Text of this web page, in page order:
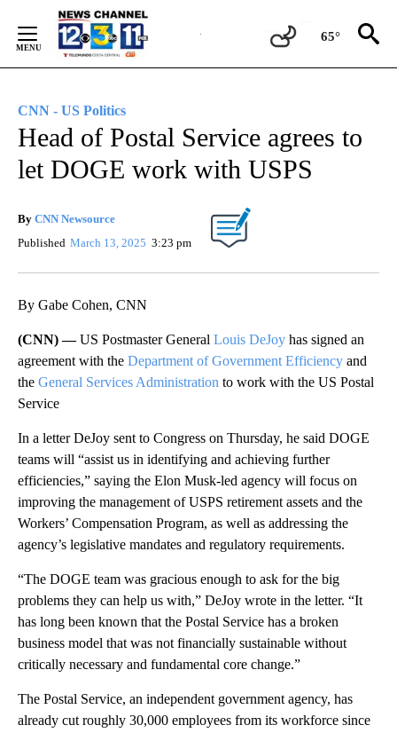
Content
65°
CNN - US Politics
Head of Postal Service agrees to
let DOGE work with USPS
By CNN Newsource
Published March 13, 2025 3:23 pm
By Gabe Cohen, CNN
(CNN) —US Postmaster General Louis DeJoy has signed an
agreement with the Department of Government Efficiency and
the General Services Administration to work with the US Postal
Service
In a letter DeJoy sent to Congress on Thursday, he said DOGE
teams will “assist us in identifying and achieving further
efficiencies,” saying the Elon Musk-led agency will focus on
improving the management of USPS retirement assets and the
Workers’ Compensation Program, as well as addressing the
agency’s legislative mandates and regulatory requirements.
“The DOGE team was gracious enough to ask for the big
problems they can help us with,” DeJoy wrote in the letter. “It
has long been known that the Postal Service has a broken
business model that was not financially sustainable without
critically necessary and fundamental core change.”
The Postal Service, an independent government agency, has
already cut roughly 30,000 employees from its workforce since